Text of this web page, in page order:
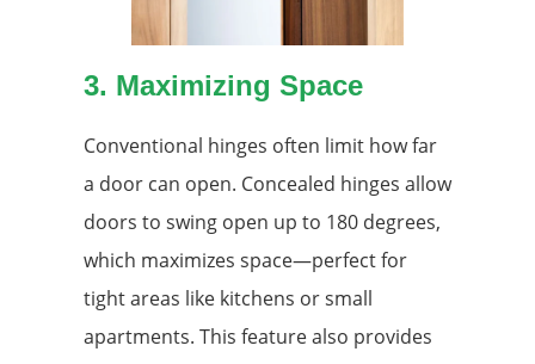
3. Maximizing Space
Conventional hinges often limit how far
a door can open. Concealed hinges allow
doors to swing open up to 180 degrees,
which maximizes space—perfect for
tight areas like kitchens or small
apartments. This feature also provides